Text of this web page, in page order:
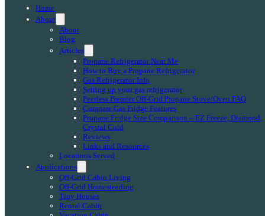
Home
About
About
Blog
Articles
Propane Refrigerator Near Me
How to Buy a Propane Refrigerator
Gas Refrigerator Info
Setting up your gas refrigerator
Peerless Premier Off-Grid Propane Stove/Oven FAQ
Compare Gas Fridge Features
Propane Fridge Size Comparison – EZ Freeze, Diamond,
Crystal Cold
Reviews
Links and Resources
Locations Served
Applications
Off-Grid Cabin Living
Off-Grid Homesteading
Tiny Houses
Rental Cabin